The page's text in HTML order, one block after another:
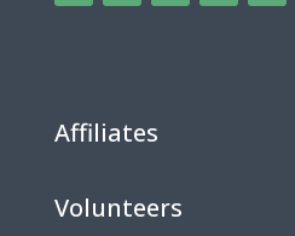
Affiliates
Volunteers